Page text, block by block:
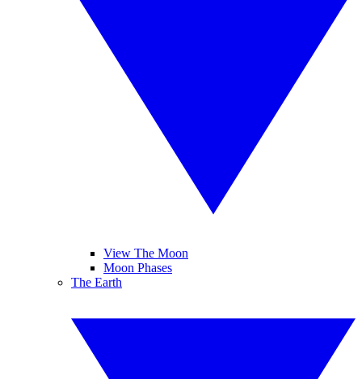
View The Moon
Moon Phases
The Earth